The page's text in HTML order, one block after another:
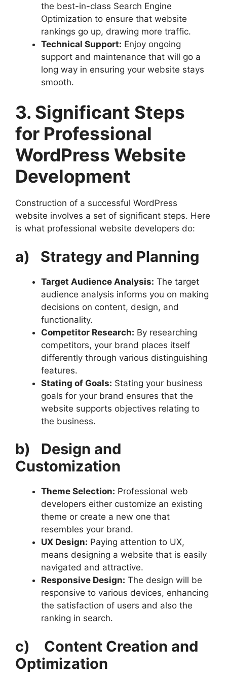
the best-in-class Search Engine
Optimization to ensure that website
rankings go up, drawing more traffic.
Technical Support: Enjoy ongoing
support and maintenance that will go a
long way in ensuring your website stays
smooth.
3. Significant Steps
for Professional
WordPress Website
Development
Construction of a successful WordPress
website involves a set of significant steps. Here
is what professional website developers do:
a) Strategy and Planning
Target Audience Analysis: The target
audience analysis informs you on making
decisions on content, design, and
functionality.
Competitor Research: By researching
competitors, your brand places itself
differently through various distinguishing
features.
Stating of Goals: Stating your business
goals for your brand ensures that the
website supports objectives relating to
the business.
b) Design and
Customization
Theme Selection: Professional web
developers either customize an existing
theme or create a new one that
resembles your brand.
UX Design: Paying attention to UX,
means designing a website that is easily
navigated and attractive.
Responsive Design: The design will be
responsive to various devices, enhancing
the satisfaction of users and also the
ranking in search.
c) Content Creation and
Optimization